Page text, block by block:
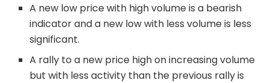
A new low price with high volume is a bearish
indicator and a new low with less volume is less
significant.
A rally to a new price high on increasing volume
but with less activity than the previous rally is